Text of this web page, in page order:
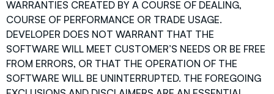
WARRANTIES CREATED BY A COURSE OF DEALING,
COURSE OF PERFORMANCE OR TRADE USAGE.
DEVELOPER DOES NOT WARRANT THAT THE
SOFTWARE WILL MEET CUSTOMER’S NEEDS OR BE FREE
FROM ERRORS, OR THAT THE OPERATION OF THE
SOFTWARE WILL BE UNINTERRUPTED. THE FOREGOING